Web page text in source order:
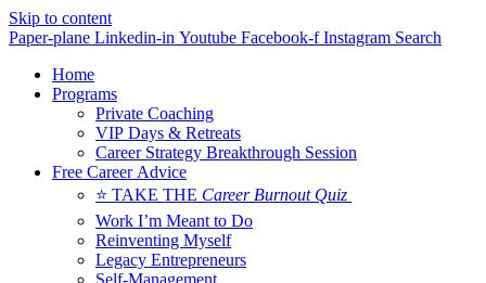
Skip to content
Paper-plane Linkedin-in Youtube Facebook-f Instagram Search
Home
Programs
Private Coaching
VIP Days & Retreats
Career Strategy Breakthrough Session
Free Career Advice
⭐ TAKE THE Career Burnout Quiz
Work I’m Meant to Do
Reinventing Myself
Legacy Entrepreneurs
Self-Management